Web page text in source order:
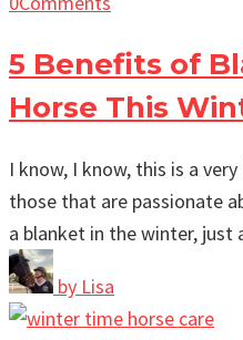
5 Benefits of
Horse This
I know, I know, this is a
those that are passionate
a blanket in the winter, just
by Lisa